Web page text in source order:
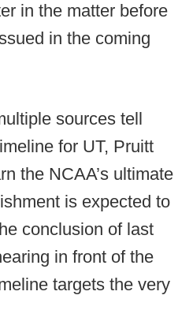
in the matter before
in the coming
sources tell
for UT, Pruitt
the NCAA’s ultimate
is expected to
conclusion of last
in front of the
targets the very